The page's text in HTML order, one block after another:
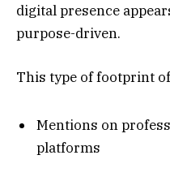
digital presence
purpose-driven.
This type of footprint
Mentions on
platforms